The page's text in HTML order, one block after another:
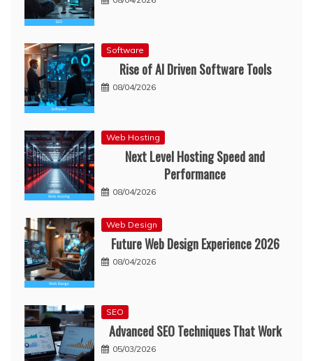
Software
Rise of AI Driven Software Tools
08/04/2026
Web Hosting
Next Level Hosting Speed and
Performance
08/04/2026
Web Design
Future Web Design Experience 2026
08/04/2026
SEO
Advanced SEO Techniques That Work
05/03/2026